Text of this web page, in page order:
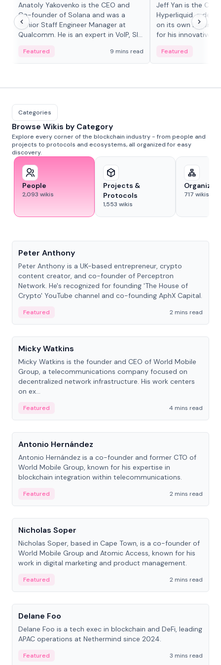
Anatoly Yakovenko is the CEO and
Co-founder of Solana and was a
Senior Staff Engineer Manager at
Qualcomm. He is an expert in VoIP, SIP
Featured 9 mins read
Jeff Yan is the
Hyperliquid, a
on its own Layer-1
for his innovative
Featured
Categories
Browse Wikis by Category
Explore every corner of the blockchain industry - from people and
projects to protocols and ecosystems, all organized for easy
discovery.
People
2,093 wikis
Projects &
Protocols
1,553 wikis
717 wikis
Peter Anthony
Peter Anthony is a UK-based entrepreneur, crypto
content creator, and co-founder of Perceptron
Network. He's recognized for founding 'The House of
Crypto' YouTube channel and co-founding AphX Capital.
Featured
2 mins read
People
Micky Watkins
Micky Watkins is the founder and CEO of World Mobile
Group, a telecommunications company focused on
decentralized network infrastructure. His work centers
on ex...
Featured
4 mins read
People
Antonio Hernández
Antonio Hernández is a co-founder and former CTO of
World Mobile Group, known for his expertise in
blockchain integration within telecommunications.
Featured
2 mins read
People
Nicholas Soper
Nicholas Soper, based in Cape Town, is a co-founder of
World Mobile Group and Atomic Access, known for his
work in digital marketing and product management.
Featured
2 mins read
People
Delane Foo
Delane Foo is a tech exec in blockchain and DeFi, leading
APAC operations at Nethermind since 2024.
Featured
3 mins read